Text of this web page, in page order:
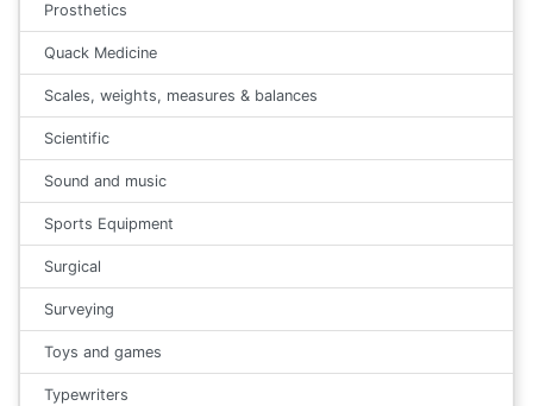
Prosthetics
Quack Medicine
Scales, weights, measures & balances
Scientific
Sound and music
Sports Equipment
Surgical
Surveying
Toys and games
Typewriters